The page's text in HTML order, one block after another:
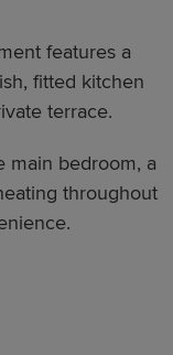
features a
fitted kitchen
terrace.
main bedroom, a
throughout